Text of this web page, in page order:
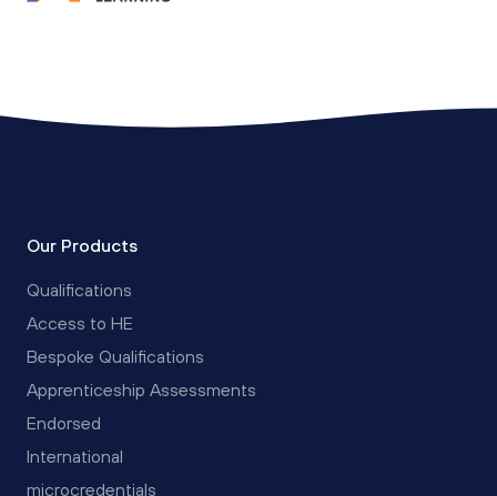
Our Products
Qualifications
Access to HE
Bespoke Qualifications
Apprenticeship Assessments
Endorsed
International
microcredentials